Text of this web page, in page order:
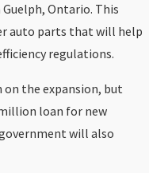
Ontario. This
auto parts that will help
regulations.
on the expansion, but
loan for new
will also